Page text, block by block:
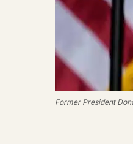
Former President